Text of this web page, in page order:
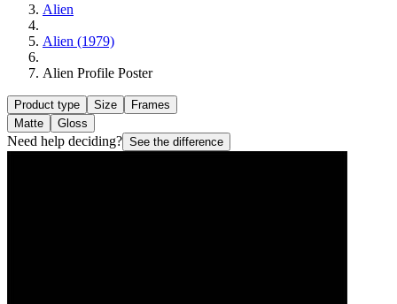
Alien
Alien (1979)
Alien Profile Poster
Product type Size
Frames
Matte
Gloss
Need help deciding? See the difference